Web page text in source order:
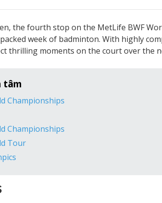
the fourth stop on the MetLife BWF
week of badminton. With highly
thrilling moments on the court over the
tâm
Championships
Championships
Tour